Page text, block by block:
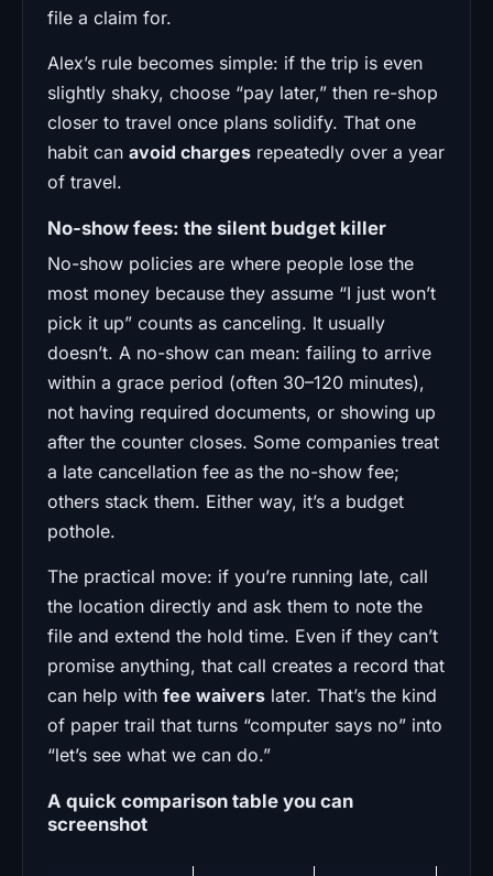
file a claim for.
Alex’s rule becomes simple: if the trip is even
slightly shaky, choose “pay later,” then re-shop
closer to travel once plans solidify. That one
habit can avoid charges repeatedly over a year
of travel.
No-show fees: the silent budget killer
No-show policies are where people lose the
most money because they assume “I just won’t
pick it up” counts as canceling. It usually
doesn’t. A no-show can mean: failing to arrive
within a grace period (often 30–120 minutes),
not having required documents, or showing up
after the counter closes. Some companies treat
a late cancellation fee as the no-show fee;
others stack them. Either way, it’s a budget
pothole.
The practical move: if you’re running late, call
the location directly and ask them to note the
file and extend the hold time. Even if they can’t
promise anything, that call creates a record that
can help with fee waivers later. That’s the kind
of paper trail that turns “computer says no” into
“let’s see what we can do.”
A quick comparison table you can
screenshot